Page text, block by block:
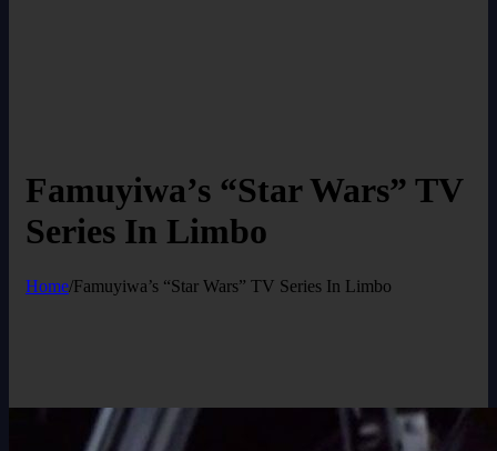
Famuyiwa’s “Star Wars” TV
Series In Limbo
Home/Famuyiwa’s “Star Wars” TV Series In Limbo